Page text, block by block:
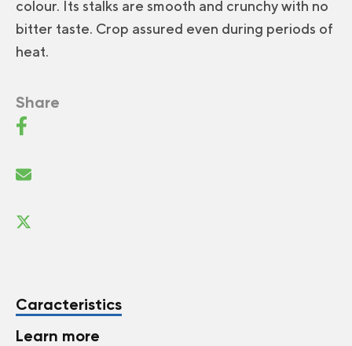
colour. Its stalks are smooth and crunchy with no
bitter taste. Crop assured even during periods of
heat.
Share
Caracteristics
Learn more